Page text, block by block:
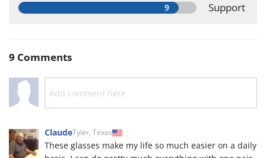
Support
9 Comments
ClaudeTyler, Texas
These glasses make my life so much easier on a daily